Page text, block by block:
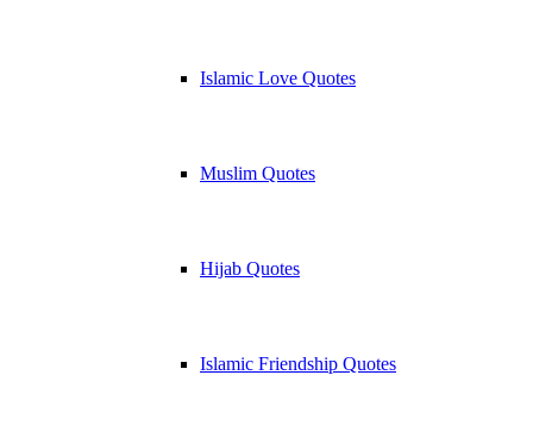
Islamic Love Quotes
Muslim Quotes
Hijab Quotes
Islamic Friendship Quotes